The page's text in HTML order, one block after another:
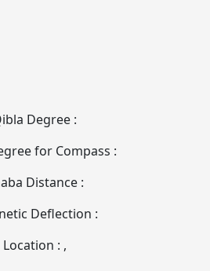
Degree :
for Compass :
Distance :
Deflection :
Location : ,